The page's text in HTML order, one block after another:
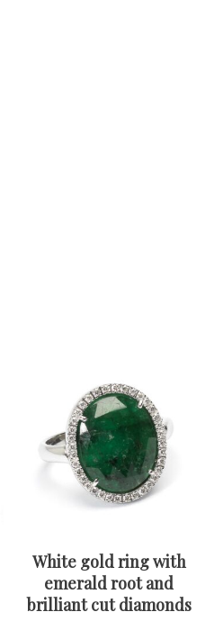
White gold ring with
emerald root and
brilliant cut diamonds